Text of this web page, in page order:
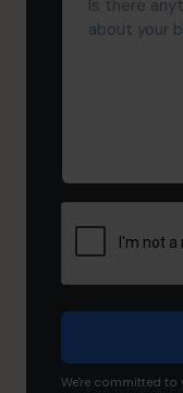
About
there
anything
about
We're committed to